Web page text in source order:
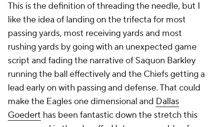
This is the definition of threading the needle, but I
like the idea of landing on the trifecta for most
passing yards, most receiving yards and most
rushing yards by going with an unexpected game
script and fading the narrative of Saquon Barkley
running the ball effectively and the Chiefs getting a
lead early on with passing and defense. That could
make the Eagles one dimensional and Dallas
Goedert has been fantastic down the stretch this